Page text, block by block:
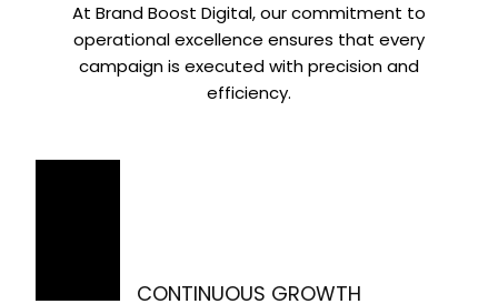
At Brand Boost Digital, our commitment to
operational excellence ensures that every
campaign is executed with precision and
efficiency.
CONTINUOUS GROWTH